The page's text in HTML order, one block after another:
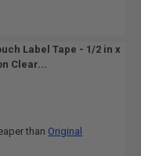
Label Tape - 1/2 in x
Clear...
than Original